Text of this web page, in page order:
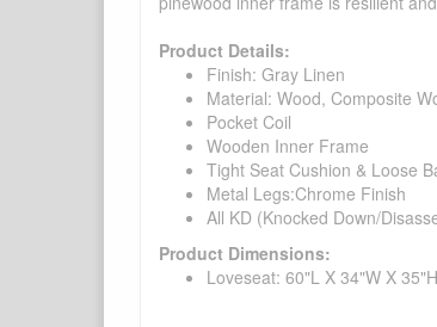
Product Details:
Finish: Gray Linen
Material: Wood, Composite
Pocket Coil
Wooden Inner Frame
Tight Seat Cushion & Loose
Metal Legs:Chrome Finish
All KD (Knocked Down/
Product Dimensions:
Loveseat: 60"L X 34"W X 35"H